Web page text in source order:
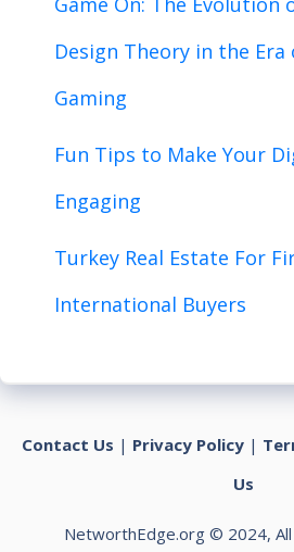
Design Theory in the Era
Gaming
Fun Tips to Make Your
Engaging
Turkey Real Estate For
International Buyers
Contact Us | Privacy Policy|
Us
NetworthEdge.org © 2024,